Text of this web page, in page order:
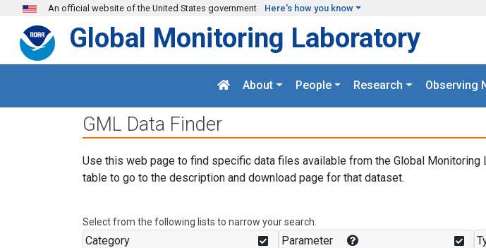
Skip to main content
An official website of the United States government Here's how you know
Global Monitoring Laboratory
About People Research Observing
GML Data Finder
Use this web page to find specific data files available from the Global Monitoring
table to go to the description and download page for that dataset.
Select from the following lists to narrow your search.
Category Parameter